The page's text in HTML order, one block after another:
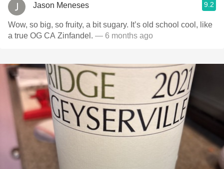
Jason Meneses 9.2
Wow, so big, so fruity, a bit sugary. It’s old school cool, like
a true OG CA Zinfandel. — 6 months ago